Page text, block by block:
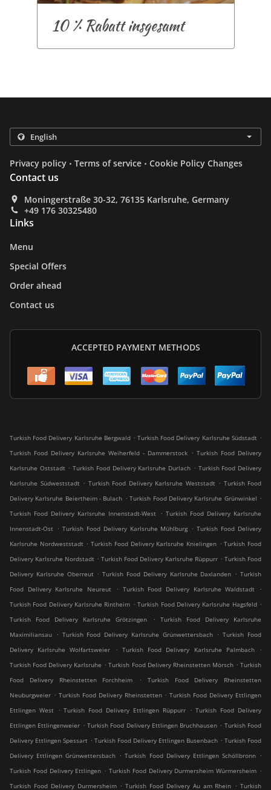
10 % Rabatt insgesamt
Privacy policy . Terms of service . Cookie Policy Changes
Contact us
Moningerstraße 30-32, 76135 Karlsruhe, Germany
+49 176 30325480
Links
Menu
Special Offers
Order ahead
Contact us
ACCEPTED PAYMENT METHODS
Turkish Food Delivery Karlsruhe Bergwald . Turkish Food Delivery Karlsruhe Südstadt .
Turkish Food Delivery Karlsruhe Weiherfeld - Dammerstock . Turkish Food Delivery
Karlsruhe Oststadt . Turkish Food Delivery Karlsruhe Durlach . Turkish Food Delivery
Karlsruhe Südweststadt . Turkish Food Delivery Karlsruhe Weststadt . Turkish Food
Delivery Karlsruhe Beiertheim - Bulach . Turkish Food Delivery Karlsruhe Grünwinkel .
Turkish Food Delivery Karlsruhe Innenstadt-West
. Turkish Food Delivery Karlsruhe
Innenstadt-Ost . Turkish Food Delivery Karlsruhe Mühlburg . Turkish Food Delivery
Karlsruhe Nordweststadt . Turkish Food Delivery Karlsruhe Knielingen . Turkish Food
Delivery Karlsruhe Nordstadt . Turkish Food Delivery Karlsruhe Rüppurr . Turkish Food
Delivery Karlsruhe Oberreut . Turkish Food Delivery Karlsruhe Daxlanden . Turkish
Food Delivery Karlsruhe Neureut
. Turkish Food Delivery Karlsruhe Waldstadt
.
Turkish Food Delivery Karlsruhe Rintheim . Turkish Food Delivery Karlsruhe Hagsfeld .
Turkish Food Delivery Karlsruhe Grötzingen
.
Turkish Food Delivery Karlsruhe
Maximiliansau
. Turkish Food Delivery Karlsruhe Grünwettersbach . Turkish Food
Delivery Karlsruhe Wolfartsweier
. Turkish Food Delivery Karlsruhe Palmbach
.
Turkish Food Delivery Karlsruhe . Turkish Food Delivery Rheinstetten Mörsch . Turkish
Food Delivery Rheinstetten Forchheim
.
Turkish Food Delivery Rheinstetten
Neuburgweier . Turkish Food Delivery Rheinstetten . Turkish Food Delivery Ettlingen
Ettlingen West
. Turkish Food Delivery Ettlingen Rüppurr . Turkish Food Delivery
Ettlingen Ettlingenweier . Turkish Food Delivery Ettlingen Bruchhausen . Turkish Food
Delivery Ettlingen Spessart . Turkish Food Delivery Ettlingen Busenbach . Turkish Food
Delivery Ettlingen Grünwettersbach . Turkish Food Delivery Ettlingen Schöllbronn .
Turkish Food Delivery Ettlingen . Turkish Food Delivery Durmersheim Würmersheim .
Turkish Food Delivery Durmersheim . Turkish Food Delivery Au am Rhein . Turkish